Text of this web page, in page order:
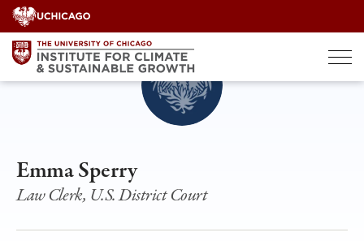
Skip
to
content
Emma Sperry
Law Clerk, U.S. District Court